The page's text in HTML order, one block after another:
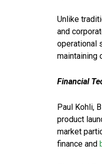
Unlike
and
operational
maintaining
Financial
Paul Kohli,
product
market
finance and